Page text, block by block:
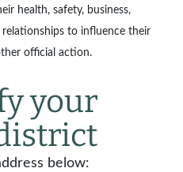
health, safety, business,
to influence their
official action.
your
below: